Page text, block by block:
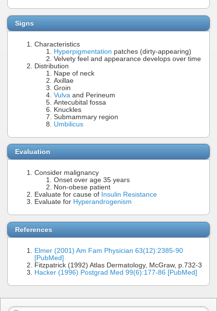
Signs
Characteristics
Hyperpigmentation patches (dirty-appearing)
Velvety feel and appearance develops over time
Distribution
Nape of neck
Axillae
Groin
Vulva and Perineum
Antecubital fossa
Knuckles
Submammary region
Umbilicus
Evaluation
Consider malignancy
Onset over age 35 years
Non-obese patient
Evaluate for cause of Insulin Resistance
Evaluate for Hyperandrogenism
References
Elmer (2001) Am Fam Physician 63(12):2385-90
[PubMed]
Fitzpatrick (1992) Atlas Dermatology, McGraw, p.732-3
Hacker (1996) Postgrad Med 99(6):177-86 [PubMed]